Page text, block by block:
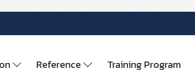
Reference Training Program